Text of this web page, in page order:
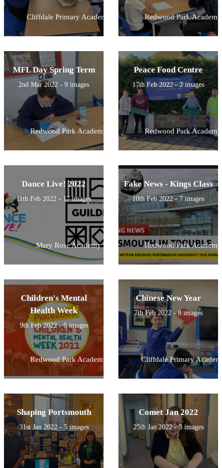
Cliffdale Primary Academy Redwood Park Academy
MFL Day Spring Term
2nd Mar 2022 - 9 images
Redwood Park Academy
Peace Food Centre
17th Feb 2022 - 2 images
Redwood Park Academy
Dance Live! 2022
11th Feb 2022 - 17 images
Mary Rose Academy
Fake News - Kings Class
10th Feb 2022 - 7 images
Redwood Park Academy
Children's Mental
Health Week
9th Feb 2022 - 6 images
Redwood Park Academy
Chinese New Year
7th Feb 2022 - 8 images
Cliffdale Primary
Shaping Portsmouth
31st Jan 2022 - 5 images
Comet Jan 2022
25th Jan 2022 - 3 images